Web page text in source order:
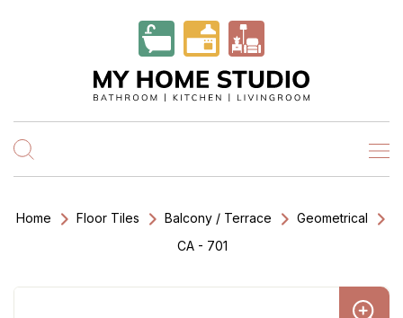
Home Floor Tiles Balcony / Terrace
Geometrical
CA - 701